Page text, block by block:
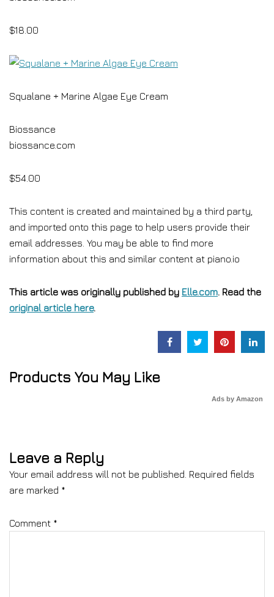
$18.00
Squalane + Marine Algae Eye Cream
Biossance
biossance.com
$54.00
This content is created and maintained by a third party,
and imported onto this page to help users provide their
email addresses. You may be able to find more
information about this and similar content at piano.io
This article was originally published by Elle.com. Read the
original article here.
Products You May Like
Ads by Amazon
Leave a Reply
Your email address will not be published. Required fields
are marked *
Comment *